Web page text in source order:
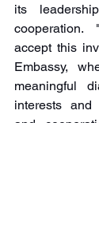
its
accept this
Embassy,
meaningful
interests and
and